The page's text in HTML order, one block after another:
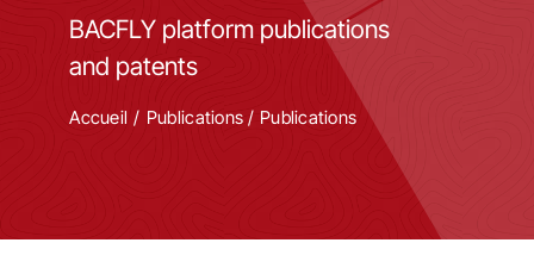
R&D
Access
BACFLY platform publications
and patents
Accueil Publications / Publications